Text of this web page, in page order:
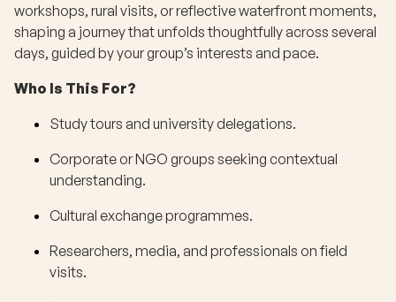
workshops, rural visits, or reflective waterfront moments,
shaping a journey that unfolds thoughtfully across several
days, guided by your group’s interests and pace.
Who Is This For?
Study tours and university delegations.
Corporate or NGO groups seeking contextual
understanding.
Cultural exchange programmes.
Researchers, media, and professionals on field
visits.